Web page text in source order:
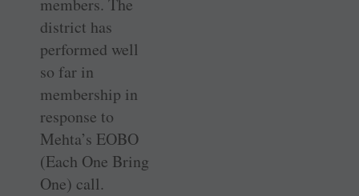
members. The
district has
performed well
so far in
membership in
response to
Mehta’s EOBO
(Each One Bring
One) call.